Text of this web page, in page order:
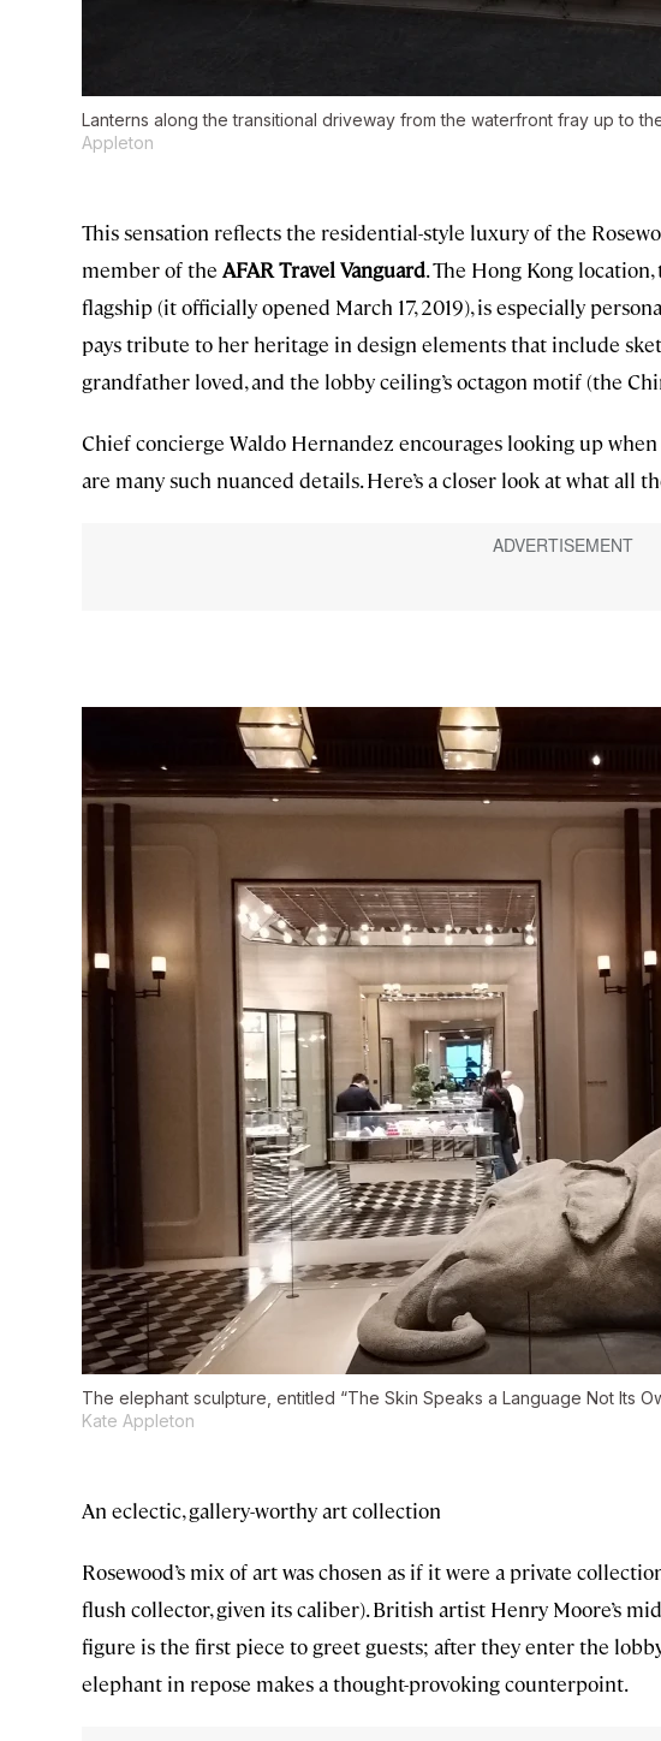
Lanterns along the transitional driveway from the waterfront fray up to
Appleton
This sensation reflects the residential-style luxury of the
member of the AFAR Travel Vanguard. The Hong Kong
flagship (it officially opened March 17, 2019), is especially
pays tribute to her heritage in design elements that include
grandfather loved, and the lobby ceiling’s octagon motif (the
Chief concierge Waldo Hernandez encourages looking up
are many such nuanced details. Here’s a closer look at what all
The elephant sculpture, entitled “The Skin Speaks a Language Not Its
Kate Appleton
An eclectic, gallery-worthy art collection
Rosewood’s mix of art was chosen as if it were a private
flush collector, given its caliber). British artist Henry Moore’s
figure is the first piece to greet guests; after they enter the
elephant in repose makes a thought-provoking counterpoint.